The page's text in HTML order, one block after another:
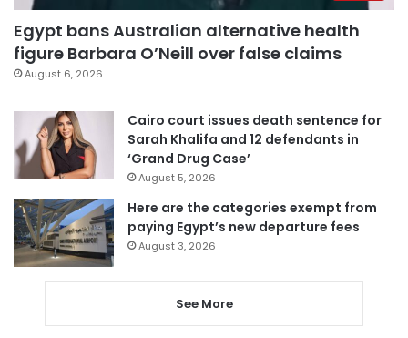
Egypt bans Australian alternative health
figure Barbara O’Neill over false claims
August 6, 2026
Cairo court issues death sentence for
Sarah Khalifa and 12 defendants in
‘Grand Drug Case’
August 5, 2026
Here are the categories exempt from
paying Egypt’s new departure fees
August 3, 2026
See More